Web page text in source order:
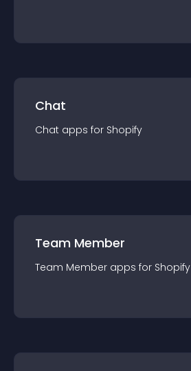
Chat
Chat apps for Shopify
Team Member
Team Member apps for Shopify